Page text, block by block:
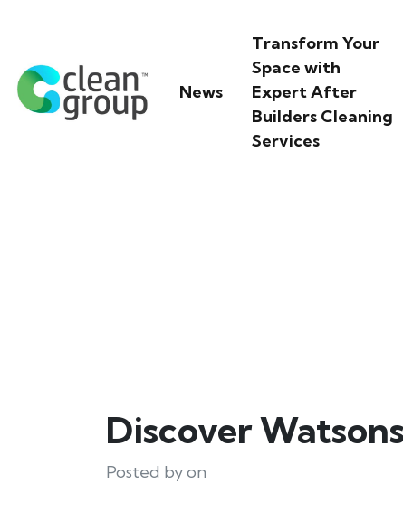
News
Transform Your
Space with
Expert After
Builders Cleaning
Services
Discover
Posted by on